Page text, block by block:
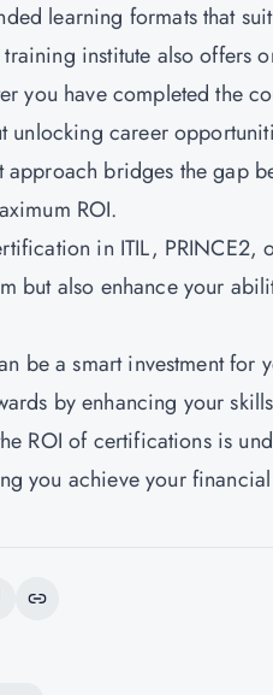
learning formats that
training institute also offers
you have completed the
unlocking career
approach bridges the gap
ROI.
in ITIL,
but also enhance your
be a smart investment for
by enhancing your
ROI of certifications is
you achieve your